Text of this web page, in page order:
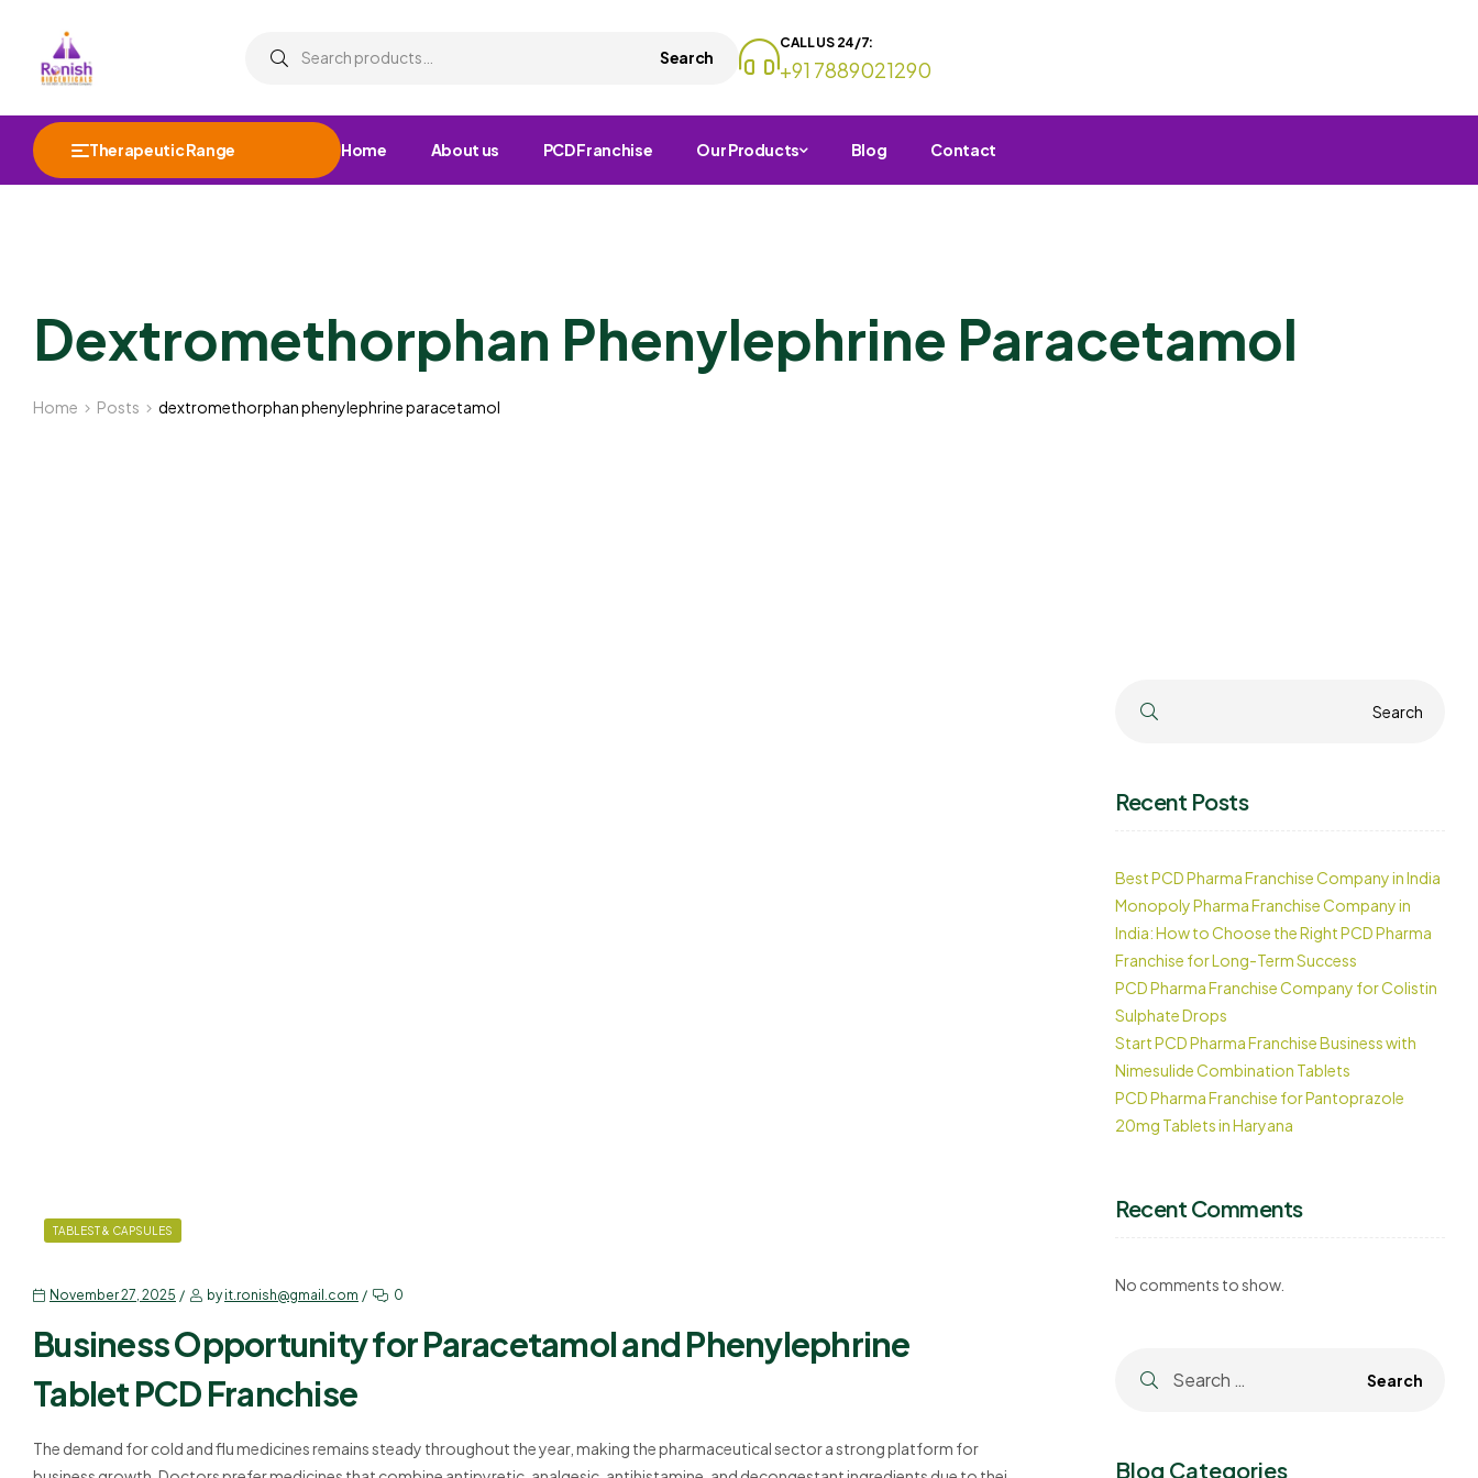
Search
CALL US 24/7:
+91 7889021290
Therapeutic Range Home About us PCD Franchise Our Products Blog Contact
Dextromethorphan Phenylephrine Paracetamol
Home Posts dextromethorphan phenylephrine paracetamol
TABLEST & CAPSULES
November 27, 2025 byit.ronish@gmail.com 0
Business Opportunity for Paracetamol and Phenylephrine
Tablet PCD Franchise
The demand for cold and flu medicines remains steady throughout the year, making the pharmaceutical sector a strong platform for
Search Search
Recent Posts
Best PCD Pharma Franchise Company in India
Monopoly Pharma Franchise Company in
India: How to Choose the Right PCD Pharma
Franchise for Long-Term Success
PCD Pharma Franchise Company for Colistin
Sulphate Drops
Start PCD Pharma Franchise Business with
Nimesulide Combination Tablets
PCD Pharma Franchise for Pantoprazole
20mg Tablets in Haryana
Recent Comments
No comments to show.
Blog Categories